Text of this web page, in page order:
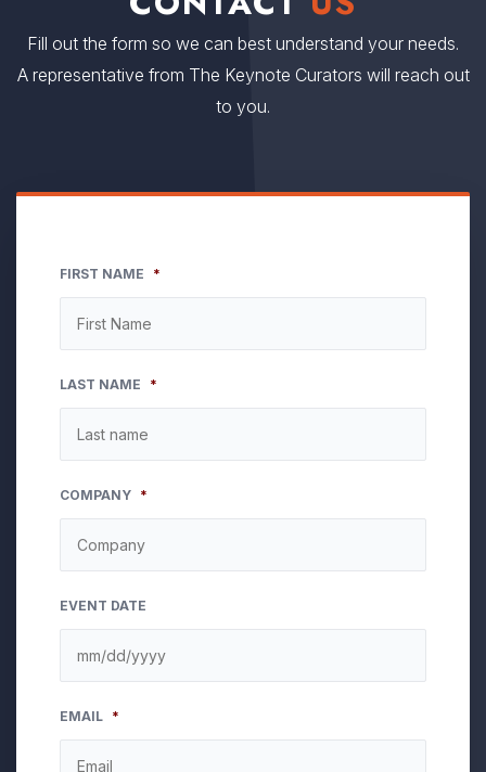
Fill out the form so we can best understand your needs.
A representative from The Keynote Curators will reach out
to you.
FIRST NAME *
LAST NAME *
COMPANY *
EVENT DATE
slash
DD
EMAIL *